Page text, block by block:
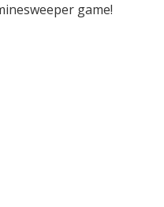
game!